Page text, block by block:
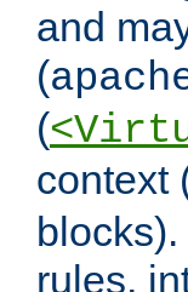
and
(
(
context
rules,